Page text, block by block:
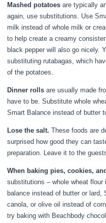
Mashed potatoes are typically
again, use substitutions. Use
milk instead of whole milk or
to help create a creamy
black pepper will also go nicely.
substituting rutabagas, which
of the potatoes.
Dinner rolls are usually made
have to be. Substitute whole
Smart Balance instead of butter
Lose the salt. These foods are
surprised how good they can
preparation. Leave it to the
When baking pies, cookies,
substitutions – whole wheat
balance instead of butter or lard,
canola, or olive oil instead of
try baking with Beachbody